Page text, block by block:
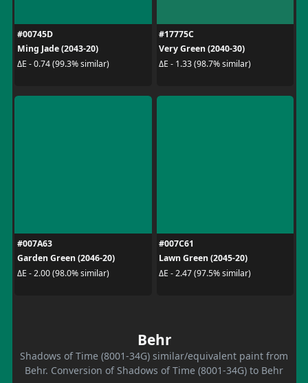
#00745D
Ming Jade (2043-20)
ΔE - 0.74 (99.3% similar)
#17775C
Very Green (2040-30)
ΔE - 1.33 (98.7% similar)
#007A63
Garden Green (2046-20)
ΔE - 2.00 (98.0% similar)
#007C61
Lawn Green (2045-20)
ΔE - 2.47 (97.5% similar)
Behr
Shadows of Time (8001-34G) similar/equivalent paint from
Behr. Conversion of Shadows of Time (8001-34G) to Behr